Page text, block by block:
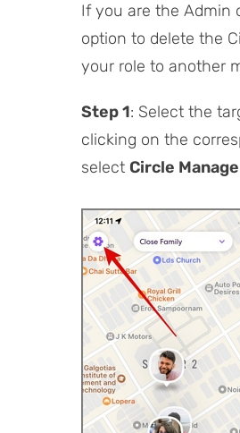
If you are the Admin
option to delete the
your role to another
Step 1: Select the
clicking on the
select Circle